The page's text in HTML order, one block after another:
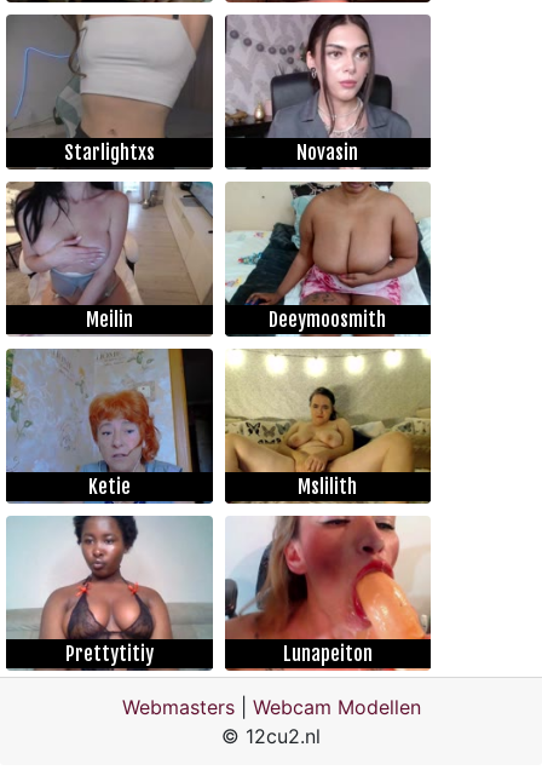
Starlightxs Novasin
Meilin Deeymoosmith
Ketie Mslilith
Prettytitiy Lunapeiton
Webmasters| Webcam Modellen
© 12cu2.nl